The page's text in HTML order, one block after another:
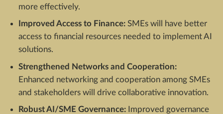
more effectively.
Improved Access to Finance: SMEs will have better
access to financial resources needed to implement AI
solutions.
Strengthened Networks and Cooperation:
Enhanced networking and cooperation among SMEs
and stakeholders will drive collaborative innovation.
Robust AI/SME Governance: Improved governance